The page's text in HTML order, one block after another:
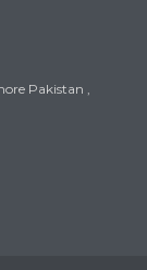
Pakistan ,